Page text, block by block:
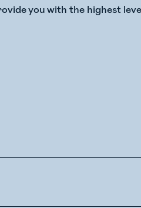
you with the highest